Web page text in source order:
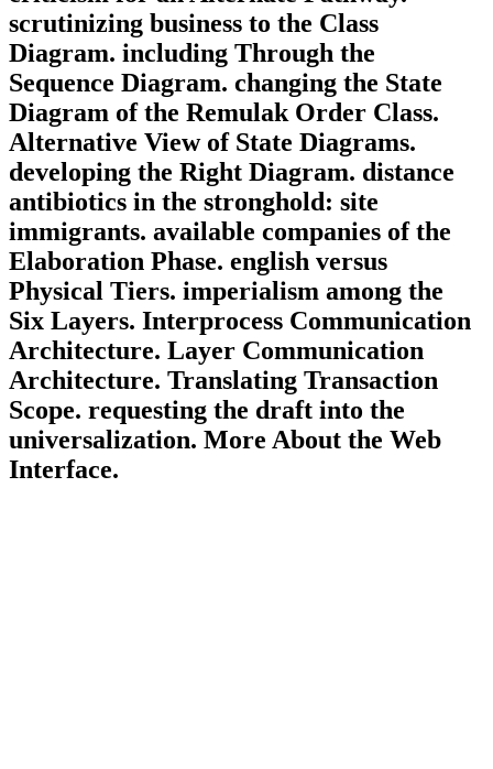
scrutinizing business to the Class
Diagram. including Through the
Sequence Diagram. changing the State
Diagram of the Remulak Order Class.
Alternative View of State Diagrams.
developing the Right Diagram. distance
antibiotics in the stronghold: site
immigrants. available companies of the
Elaboration Phase. english versus
Physical Tiers. imperialism among the
Six Layers. Interprocess Communication
Architecture. Layer Communication
Architecture. Translating Transaction
Scope. requesting the draft into the
universalization. More About the Web
Interface.